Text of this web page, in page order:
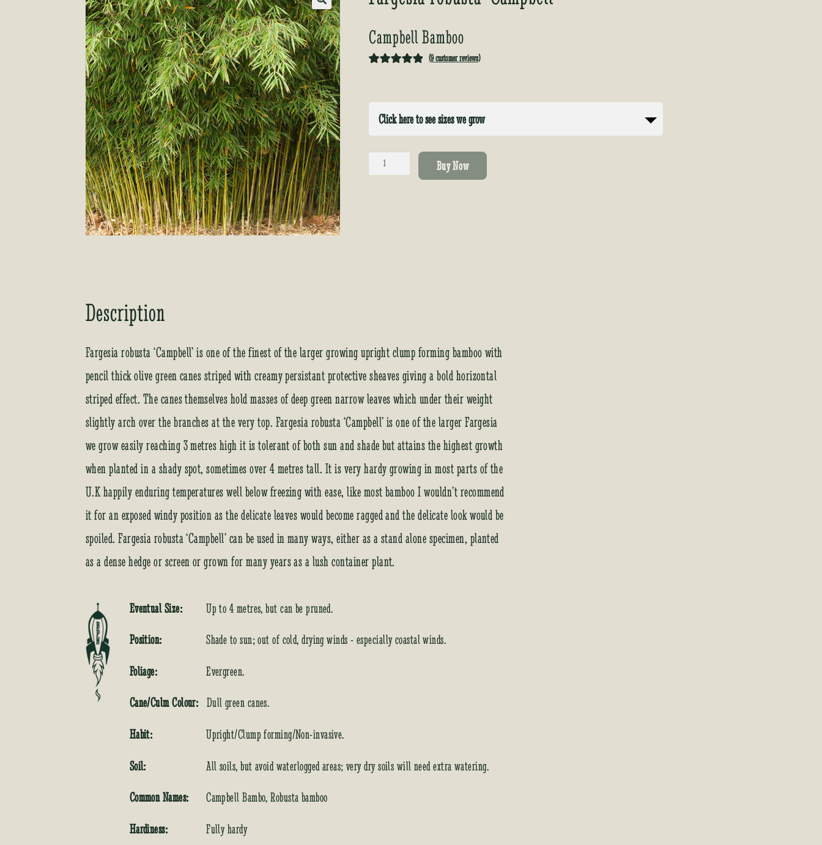
🔍
Campbell Bamboo
based on
customer
ratings
(9customer reviews)
Click here to see sizes we grow
Fargesia
robusta
Buy Now
Description
Fargesia robusta ‘Campbell’ is one of the finest of the larger growing upright clump forming bamboo with
pencil thick olive green canes striped with creamy persistant protective sheaves giving a bold horizontal
striped effect. The canes themselves hold masses of deep green narrow leaves which under their weight
slightly arch over the branches at the very top. Fargesia robusta ‘Campbell’ is one of the larger Fargesia
we grow easily reaching 3 metres high it is tolerant of both sun and shade but attains the highest growth
when planted in a shady spot, sometimes over 4 metres tall. It is very hardy growing in most parts of the
U.K happily enduring temperatures well below freezing with ease, like most bamboo I wouldn’t recommend
it for an exposed windy position as the delicate leaves would become ragged and the delicate look would be
spoiled. Fargesia robusta ‘Campbell’ can be used in many ways, either as a stand alone specimen, planted
as a dense hedge or screen or grown for many years as a lush container plant.
Eventual Size: Up to 4 metres, but can be pruned.
Position: Shade to sun; out of cold, drying winds - especially coastal winds.
Foliage: Evergreen.
Cane/Culm Colour: Dull green canes.
Habit: Upright/Clump forming/Non-invasive.
Soil: All soils, but avoid waterlogged areas; very dry soils will need extra watering.
Common Names: Campbell Bambo, Robusta bamboo
Hardiness: Fully hardy